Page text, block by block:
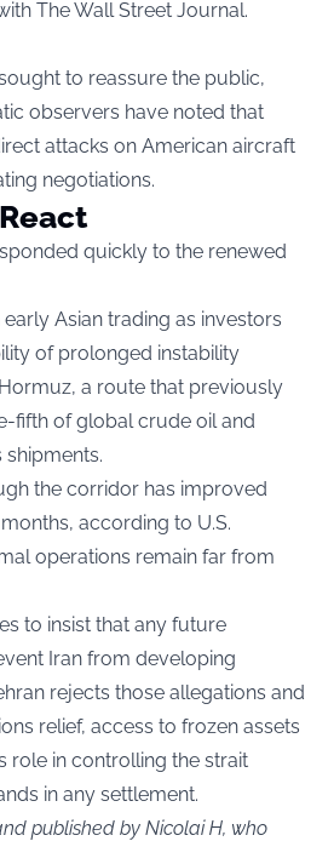
The Wall Street Journal.
to reassure the public,
observers have noted that
attacks on American aircraft
negotiations.
quickly to the renewed
Asian trading as investors
of prolonged instability
a route that previously
fifth of global crude oil and
the corridor has improved
according to U.S.
operations remain far from
to insist that any future
Iran from developing
rejects those allegations and
relief, access to frozen assets
role in controlling the strait
in any settlement.
published by Nicolai H, who